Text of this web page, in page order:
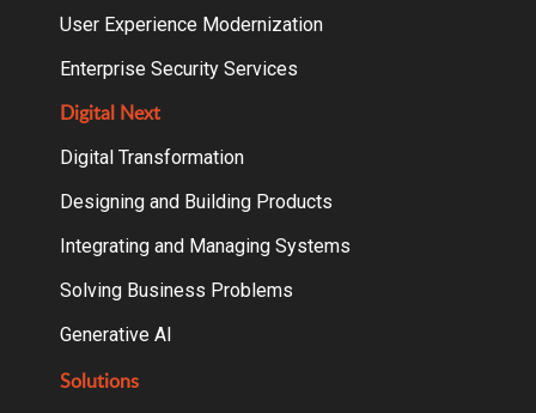
User Experience Modernization
Enterprise Security Services
Digital Next
Digital Transformation
Designing and Building Products
Integrating and Managing Systems
Solving Business Problems
Generative AI
Solutions